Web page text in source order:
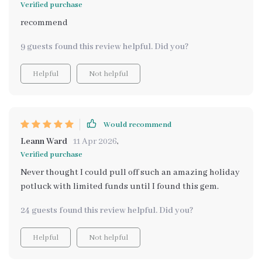
Verified purchase
recommend
9 guests found this review helpful. Did you?
Helpful Not helpful
Would recommend
Leann Ward 11 Apr 2026,
Verified purchase
Never thought I could pull off such an amazing holiday
potluck with limited funds until I found this gem.
24 guests found this review helpful. Did you?
Helpful Not helpful